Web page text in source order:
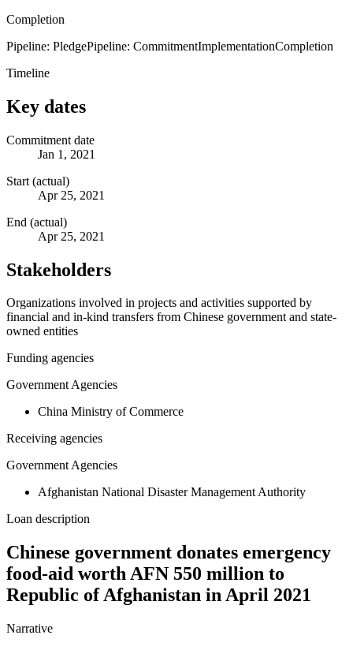
Completion
Pipeline: PledgePipeline: CommitmentImplementationCompletion
Timeline
Key dates
Commitment date
Jan 1, 2021
Start (actual)
Apr 25, 2021
End (actual)
Apr 25, 2021
Stakeholders
Organizations involved in projects and activities supported by
financial and in-kind transfers from Chinese government and state-
owned entities
Funding agencies
Government Agencies
China Ministry of Commerce
Receiving agencies
Government Agencies
Afghanistan National Disaster Management Authority
Loan description
Chinese government donates emergency
food-aid worth AFN 550 million to
Republic of Afghanistan in April 2021
Narrative